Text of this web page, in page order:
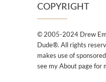
COPYRIGHT
© 2005-2024 Drew
Dude®. All rights
makes use of
see my About page for